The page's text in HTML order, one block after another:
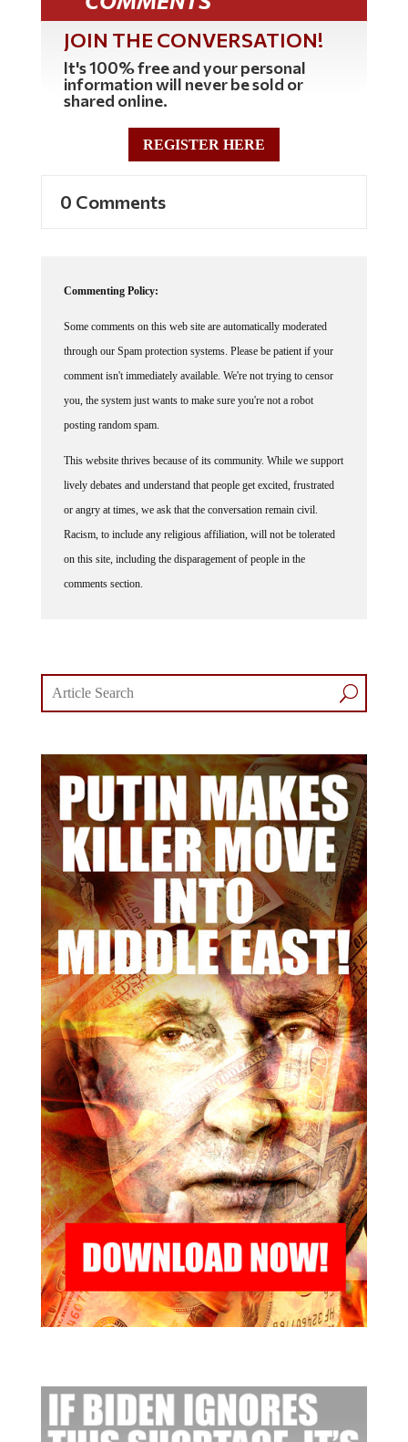
JOIN THE CONVERSATION!
It's 100% free and your personal
information will never be sold or
shared online.
REGISTER HERE
through our Spam protection systems. Please be patient if your
comment isn't immediately available. We're not trying to censor
you, the system just wants to make sure you're not a robot
posting random spam.
lively debates and understand that people get excited, frustrated
or angry at times, we ask that the conversation remain civil.
Racism, to include any religious affiliation, will not be tolerated
on this site, including the disparagement of people in the
comments section.